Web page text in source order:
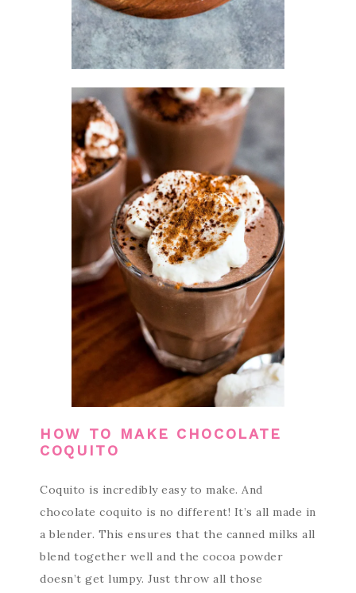
HOW TO MAKE CHOCOLATE
COQUITO
Coquito is incredibly easy to make. And
chocolate coquito is no different! It’s all made in
a blender. This ensures that the canned milks all
blend together well and the cocoa powder
doesn’t get lumpy. Just throw all those